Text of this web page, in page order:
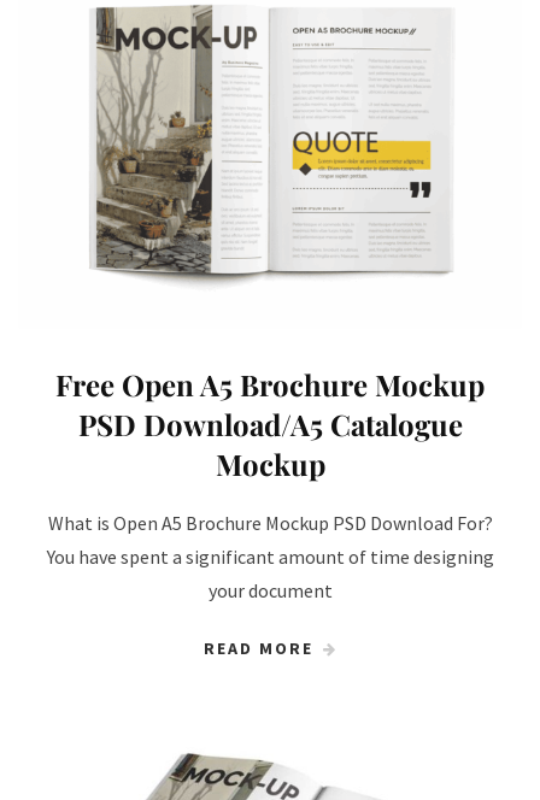
Free Open A5 Brochure Mockup
PSD Download/A5 Catalogue
Mockup
What is Open A5 Brochure Mockup PSD Download For?
You have spent a significant amount of time designing
your document
READ MORE